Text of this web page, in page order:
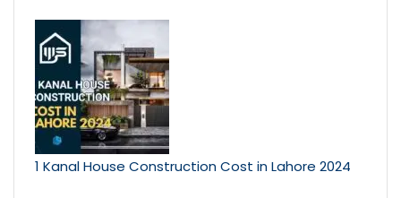
1 Kanal House Construction Cost in Lahore 2024